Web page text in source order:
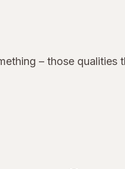
– those qualities